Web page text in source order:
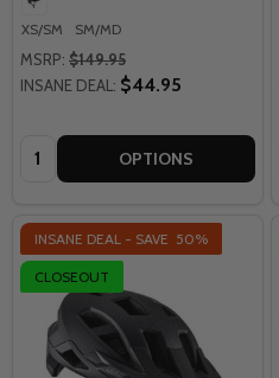
XS/SM SM/MD
MSRP: $149.95
INSANE DEAL: $44.95
Quantity: OPTIONS
INSANE DEAL - SAVE 50%
CLOSEOUT